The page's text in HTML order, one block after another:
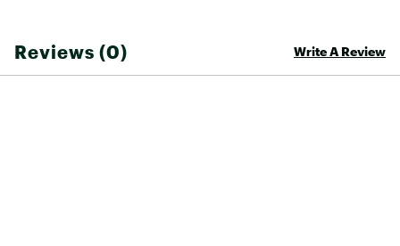
Reviews (0) Write A Review